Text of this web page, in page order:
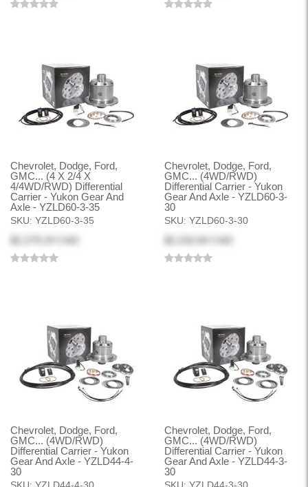
Chevrolet, Dodge, Ford,
GMC... (4 X 2/4 X
4/4WD/RWD) Differential
Carrier - Yukon Gear And
Axle - YZLD60-3-35
SKU: YZLD60-3-35
Chevrolet, Dodge, Ford,
GMC... (4WD/RWD)
Differential Carrier - Yukon
Gear And Axle - YZLD60-3-
30
SKU: YZLD60-3-30
Chevrolet, Dodge, Ford,
GMC... (4WD/RWD)
Differential Carrier - Yukon
Gear And Axle - YZLD44-4-
30
Chevrolet, Dodge, Ford,
GMC... (4WD/RWD)
Differential Carrier - Yukon
Gear And Axle - YZLD44-3-
30